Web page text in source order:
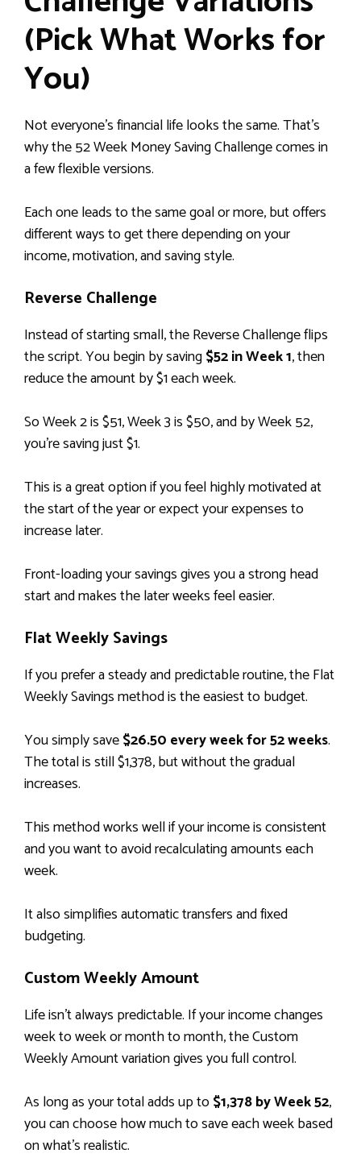
(Pick What Works for
You)
Not everyone’s financial life looks the same. That’s
why the 52 Week Money Saving Challenge comes in
a few flexible versions.
Each one leads to the same goal or more, but offers
different ways to get there depending on your
income, motivation, and saving style.
Reverse Challenge
Instead of starting small, the Reverse Challenge flips
the script. You begin by saving$52 in Week 1, then
reduce the amount by $1 each week.
So Week 2 is $51, Week 3 is $50, and by Week 52,
you’re saving just $1.
This is a great option if you feel highly motivated at
the start of the year or expect your expenses to
increase later.
Front-loading your savings gives you a strong head
start and makes the later weeks feel easier.
Flat Weekly Savings
If you prefer a steady and predictable routine, the Flat
Weekly Savings method is the easiest to budget.
You simply save$26.50 every week for 52 weeks.
The total is still $1,378, but without the gradual
increases.
This method works well if your income is consistent
and you want to avoid recalculating amounts each
week.
It also simplifies automatic transfers and fixed
budgeting.
Custom Weekly Amount
Life isn’t always predictable. If your income changes
week to week or month to month, the Custom
Weekly Amount variation gives you full control.
As long as your total adds up to$1,378 by Week 52,
you can choose how much to save each week based
on what’s realistic.